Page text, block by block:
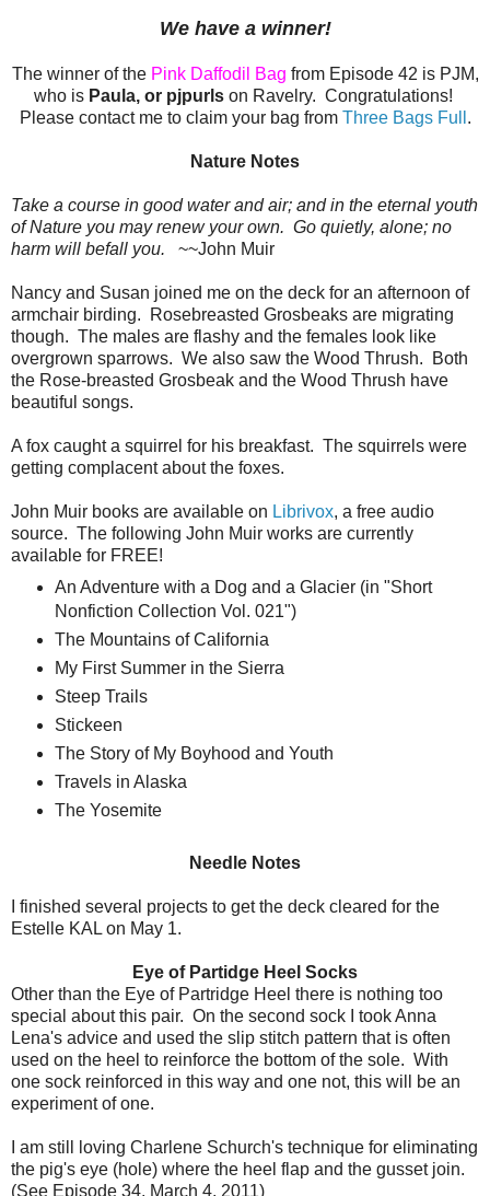
We have a winner!
The winner of the Pink Daffodil Bag from Episode 42 is PJM,
who is Paula, or pjpurlson Ravelry. Congratulations!
Please contact me to claim your bag from Three Bags Full .
Nature Notes
Take a course in good water and air; and in the eternal youth
of Nature you may renew your own. Go quietly, alone; no
harm will befall you. ~~John Muir
Nancy and Susan joined me on the deck for an afternoon of
armchair birding. Rosebreasted Grosbeaks are migrating
though. The males are flashy and the females look like
overgrown sparrows. We also saw the Wood Thrush. Both
the Rose-breasted Grosbeak and the Wood Thrush have
beautiful songs.
A fox caught a squirrel for his breakfast. The squirrels were
getting complacent about the foxes.
John Muir books are available on Librivox, a free audio
source. The following John Muir works are currently
available for FREE!
An Adventure with a Dog and a Glacier (in "Short
Nonfiction Collection Vol. 021")
The Mountains of California
My First Summer in the Sierra
Steep Trails
Stickeen
The Story of My Boyhood and Youth
Travels in Alaska
The Yosemite
Needle Notes
I finished several projects to get the deck cleared for the
Estelle KAL on May 1.
Eye of Partidge Heel Socks
Other than the Eye of Partridge Heel there is nothing too
special about this pair. On the second sock I took Anna
Lena's advice and used the slip stitch pattern that is often
used on the heel to reinforce the bottom of the sole. With
one sock reinforced in this way and one not, this will be an
experiment of one.
I am still loving Charlene Schurch's technique for eliminating
the pig's eye (hole) where the heel flap and the gusset join.
(See Episode 34, March 4, 2011)